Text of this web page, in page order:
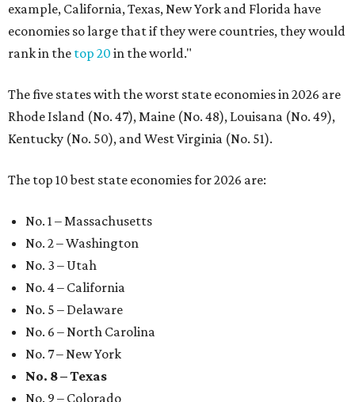
example, California, Texas, New York and Florida have
economies so large that if they were countries, they would
rank in the top 20 in the world."
The five states with the worst state economies in 2026 are
Rhode Island (No. 47), Maine (No. 48), Louisana (No. 49),
Kentucky (No. 50), and West Virginia (No. 51).
The top 10 best state economies for 2026 are:
No. 1 – Massachusetts
No. 2 – Washington
No. 3 – Utah
No. 4 – California
No. 5 – Delaware
No. 6 – North Carolina
No. 7 – New York
No. 8 – Texas
No. 9 – Colorado